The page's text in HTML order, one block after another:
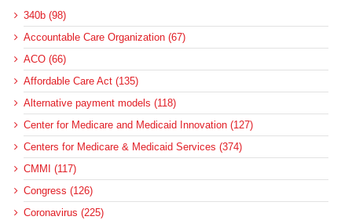
340b (98)
Accountable Care Organization (67)
ACO (66)
Affordable Care Act (135)
Alternative payment models (118)
Center for Medicare and Medicaid Innovation (127)
Centers for Medicare & Medicaid Services (374)
CMMI (117)
Congress (126)
Coronavirus (225)